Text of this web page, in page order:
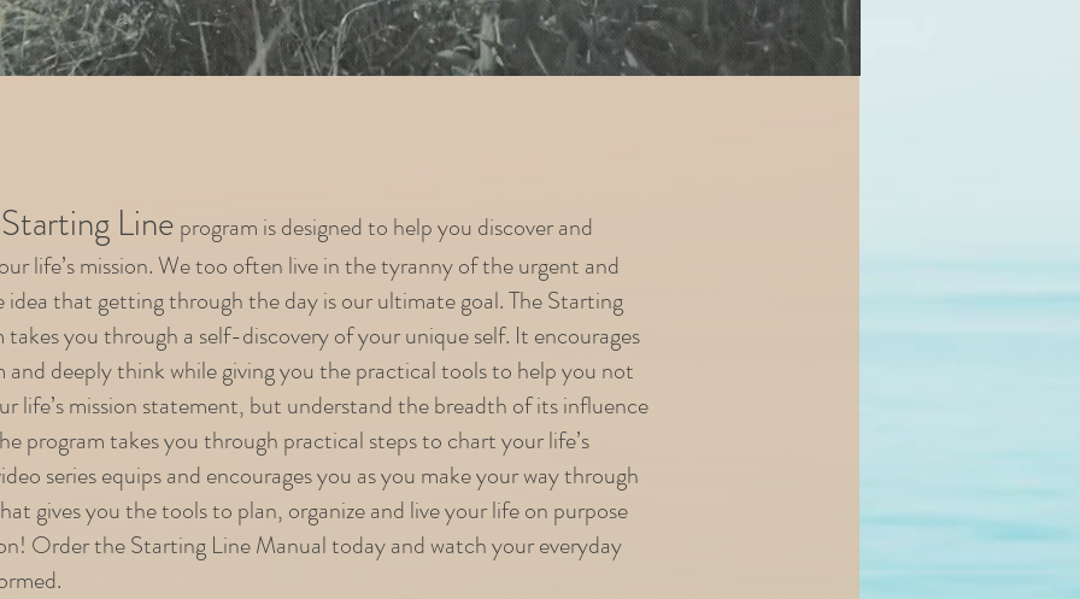
Line program is designed to help you discover and
life’s mission. We too often live in the tyranny of the urgent and
idea that getting through the day is our ultimate goal. The Starting
takes you through a self-discovery of your unique self. It encourages
and deeply think while giving you the practical tools to help you not
life’s mission statement, but understand the breadth of its influence
program takes you through practical steps to chart your life’s
series equips and encourages you as you make your way through
gives you the tools to plan, organize and live your life on purpose
Order the Starting Line Manual today and watch your everyday